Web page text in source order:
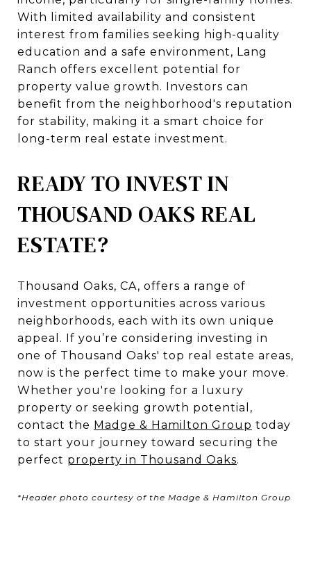
With limited availability and consistent
interest from families seeking high-quality
education and a safe environment, Lang
Ranch offers excellent potential for
property value growth. Investors can
benefit from the neighborhood's reputation
for stability, making it a smart choice for
long-term real estate investment.
READY TO INVEST IN
THOUSAND OAKS REAL
ESTATE?
Thousand Oaks, CA, offers a range of
investment opportunities across various
neighborhoods, each with its own unique
appeal. If you’re considering investing in
one of Thousand Oaks' top real estate areas,
now is the perfect time to make your move.
Whether you're looking for a luxury
property or seeking growth potential,
contact the Madge & Hamilton Group today
to start your journey toward securing the
perfect property in Thousand Oaks.
*Header photo courtesy of the Madge & Hamilton Group